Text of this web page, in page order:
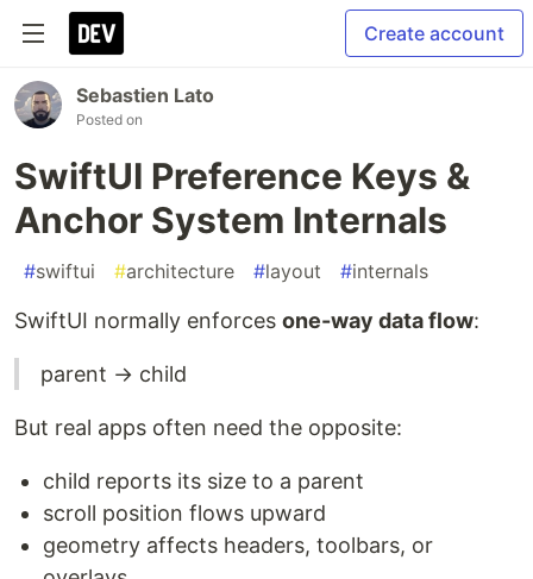
Create account
Sebastien Lato
Posted on
SwiftUI Preference Keys &
Anchor System Internals
#swiftui #architecture #layout #internals
SwiftUI normally enforces one-way data flow:
parent → child
But real apps often need the opposite:
child reports its size to a parent
scroll position flows upward
geometry affects headers, toolbars, or